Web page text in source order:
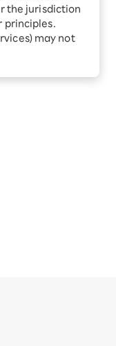
the jurisdiction
principles.
may not